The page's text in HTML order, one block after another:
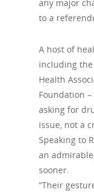
any major
to a
A host of
including the
Health
Foundation
asking for
issue, not a
Speaking to
an
sooner.
“Their